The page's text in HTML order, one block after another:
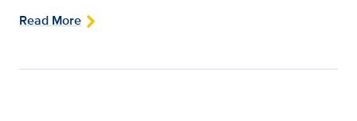
Read More